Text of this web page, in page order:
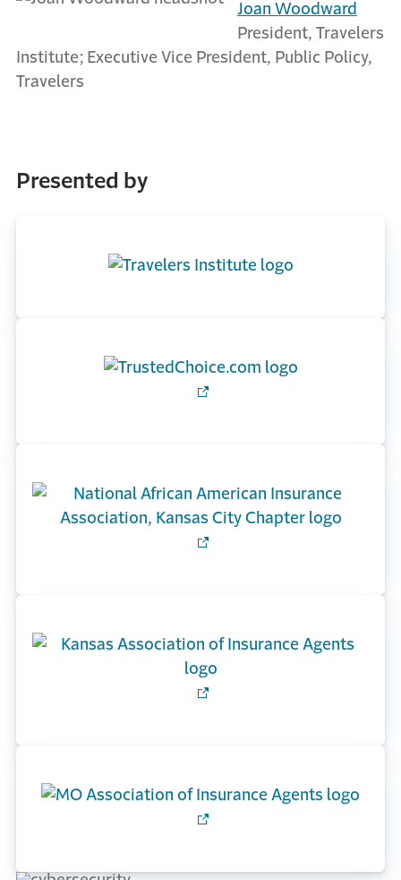
Joan Woodward
President, Travelers
Institute; Executive Vice President, Public Policy,
Travelers
Presented by